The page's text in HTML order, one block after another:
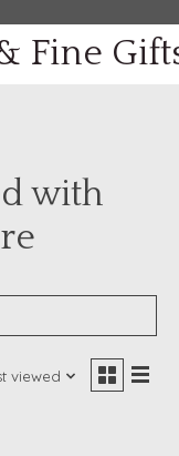
Fine
with
viewed